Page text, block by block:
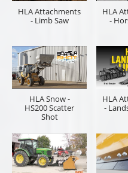
HLA Attachments
- Limb Saw
HLA
-
HLA Snow -
HS200 Scatter
Shot
HLA
-